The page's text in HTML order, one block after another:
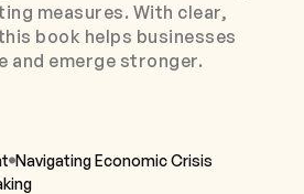
measures. With clear,
book helps businesses
and emerge stronger.
Navigating Economic Crisis